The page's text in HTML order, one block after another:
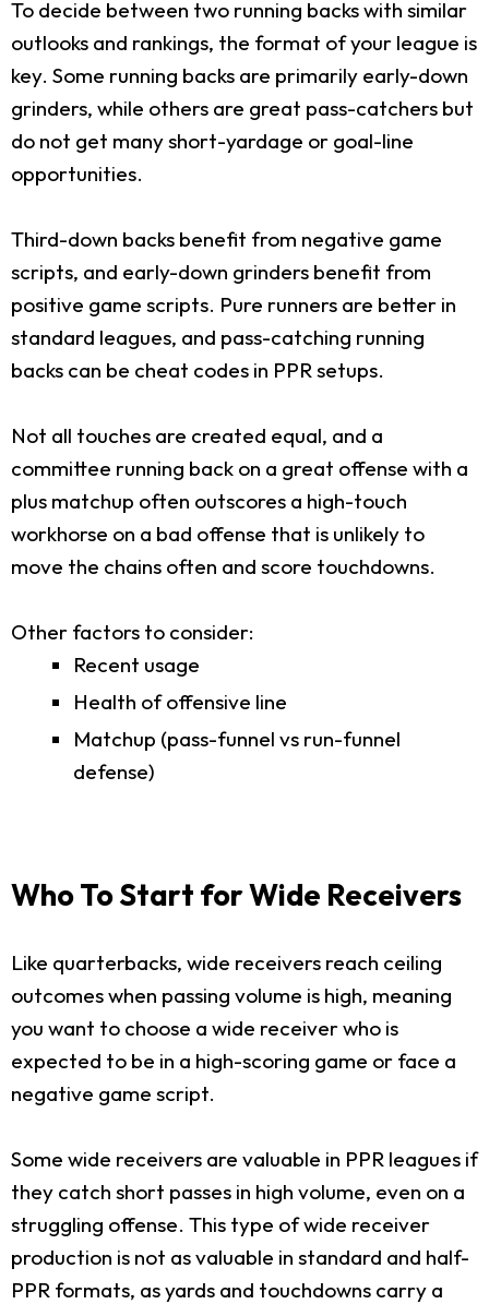
To decide between two running backs with similar
outlooks and rankings, the format of your league is
key. Some running backs are primarily early-down
grinders, while others are great pass-catchers but
do not get many short-yardage or goal-line
opportunities.
Third-down backs benefit from negative game
scripts, and early-down grinders benefit from
positive game scripts. Pure runners are better in
standard leagues, and pass-catching running
backs can be cheat codes in PPR setups.
Not all touches are created equal, and a
committee running back on a great offense with a
plus matchup often outscores a high-touch
workhorse on a bad offense that is unlikely to
move the chains often and score touchdowns.
Other factors to consider:
Recent usage
Health of offensive line
Matchup (pass-funnel vs run-funnel
defense)
Who To Start for Wide Receivers
Like quarterbacks, wide receivers reach ceiling
outcomes when passing volume is high, meaning
you want to choose a wide receiver who is
expected to be in a high-scoring game or face a
negative game script.
Some wide receivers are valuable in PPR leagues if
they catch short passes in high volume, even on a
struggling offense. This type of wide receiver
production is not as valuable in standard and half-
PPR formats, as yards and touchdowns carry a